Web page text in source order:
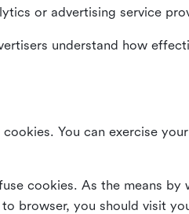
or advertising service
understand how
You can exercise
cookies. As the means by
browser, you should visit